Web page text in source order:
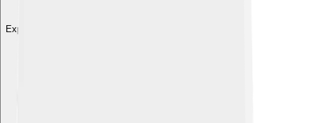
Explore with ChatDino